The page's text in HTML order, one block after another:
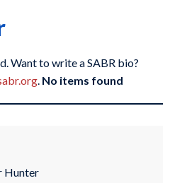
Want to write a SABR bio?
. No items found
Hunter